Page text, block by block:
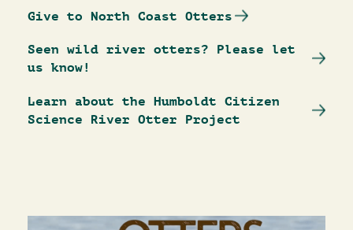
Give to North Coast Otters
Seen wild river otters? Please let
us know!
Learn about the Humboldt Citizen
Science River Otter Project